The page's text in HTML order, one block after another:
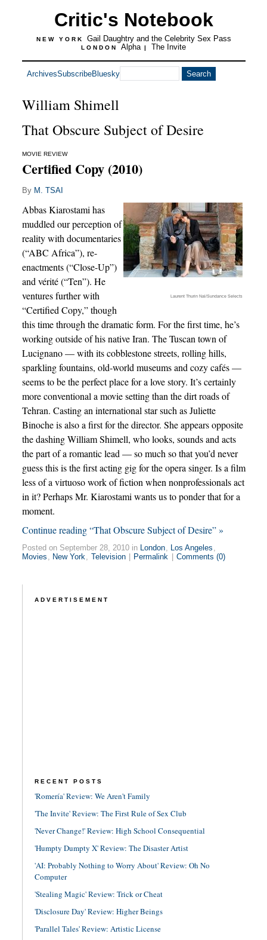
Critic's Notebook
NEW YORK Gail Daughtry and the Celebrity Sex Pass
LONDON Alpha | The Invite
ArchivesSubscribeBluesky
William Shimell
That Obscure Subject of Desire
MOVIE REVIEW
Certified Copy (2010)
By M. TSAI
Laurent Thurin Nal/Sundance Selects
Abbas Kiarostami has
muddled our perception of
reality with documentaries
(“ABC Africa”), re-
enactments (“Close-Up”)
and vérité (“Ten”). He
ventures further with
“Certified Copy,” though
this time through the dramatic form. For the first time, he’s
working outside of his native Iran. The Tuscan town of
Lucignano — with its cobblestone streets, rolling hills,
sparkling fountains, old-world museums and cozy cafés —
seems to be the perfect place for a love story. It’s certainly
more conventional a movie setting than the dirt roads of
Tehran. Casting an international star such as Juliette
Binoche is also a first for the director. She appears opposite
the dashing William Shimell, who looks, sounds and acts
the part of a romantic lead — so much so that you’d never
guess this is the first acting gig for the opera singer. Is a film
less of a virtuoso work of fiction when nonprofessionals act
in it? Perhaps Mr. Kiarostami wants us to ponder that for a
moment.
Continue reading “That Obscure Subject of Desire” »
Posted on September 28, 2010 in London, Los Angeles ,
Movies , New York, Television Permalink Comments (0)
ADVERTISEMENT
RECENT POSTS
'Romería' Review: We Aren't Family
'The Invite' Review: The First Rule of Sex Club
'Never Change!' Review: High School Consequential
'Humpty Dumpty X' Review: The Disaster Artist
'AI: Probably Nothing to Worry About' Review: Oh No
Computer
'Stealing Magic' Review: Trick or Cheat
'Disclosure Day' Review: Higher Beings
'Parallel Tales' Review: Artistic License